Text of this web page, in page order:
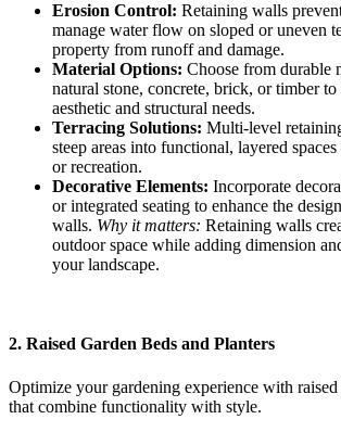
Erosion Control: Retaining walls
manage water flow on sloped or uneven
property from runoff and damage.
Material Options: Choose from durable
natural stone, concrete, brick, or timber to
aesthetic and structural needs.
Terracing Solutions: Multi-level
steep areas into functional, layered
or recreation.
Decorative Elements: Incorporate
or integrated seating to enhance the
walls. Why it matters: Retaining walls
outdoor space while adding dimension
your landscape.
2. Raised Garden Beds and Planters
Optimize your gardening experience with raised
that combine functionality with style.